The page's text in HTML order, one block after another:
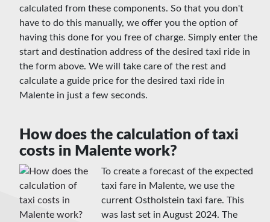
calculated from these components. So that you don't
have to do this manually, we offer you the option of
having this done for you free of charge. Simply enter the
start and destination address of the desired taxi ride in
the form above. We will take care of the rest and
calculate a guide price for the desired taxi ride in
Malente in just a few seconds.
How does the calculation of taxi
costs in Malente work?
To create a forecast of the expected
taxi fare in Malente, we use the
current Ostholstein taxi fare. This
was last set in August 2024. The